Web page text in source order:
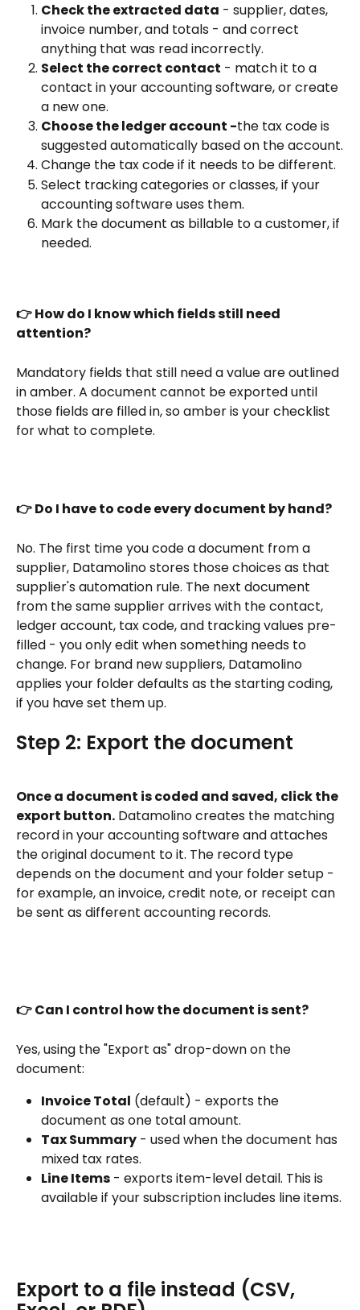
Check the extracted data - supplier, dates,
invoice number, and totals - and correct
anything that was read incorrectly.
Select the correct contact - match it to a
contact in your accounting software, or create
a new one.
Choose the ledger account -the tax code is
suggested automatically based on the account.
Change the tax code if it needs to be different.
Select tracking categories or classes, if your
accounting software uses them.
Mark the document as billable to a customer, if
needed.
👉 How do I know which fields still need
attention?
Mandatory fields that still need a value are outlined
in amber. A document cannot be exported until
those fields are filled in, so amber is your checklist
for what to complete.
👉 Do I have to code every document by hand?
No. The first time you code a document from a
supplier, Datamolino stores those choices as that
supplier's automation rule. The next document
from the same supplier arrives with the contact,
ledger account, tax code, and tracking values pre-
filled - you only edit when something needs to
change. For brand new suppliers, Datamolino
applies your folder defaults as the starting coding,
if you have set them up.
Step 2: Export the document
Once a document is coded and saved, click the
export button. Datamolino creates the matching
record in your accounting software and attaches
the original document to it. The record type
depends on the document and your folder setup -
for example, an invoice, credit note, or receipt can
be sent as different accounting records.
👉 Can I control how the document is sent?
Yes, using the "Export as" drop-down on the
document:
Invoice Total (default) - exports the
document as one total amount.
Tax Summary - used when the document has
mixed tax rates.
Line Items - exports item-level detail. This is
available if your subscription includes line items.
Export to a file instead (CSV,